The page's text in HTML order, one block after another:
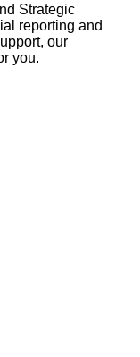
Strategic
reporting and
our
you.